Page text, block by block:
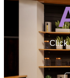
Click